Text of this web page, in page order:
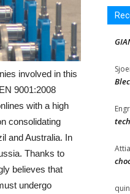
involved in this
9001:2008
with a high
consolidating
and Australia. In
Thanks to
believes that
undergo